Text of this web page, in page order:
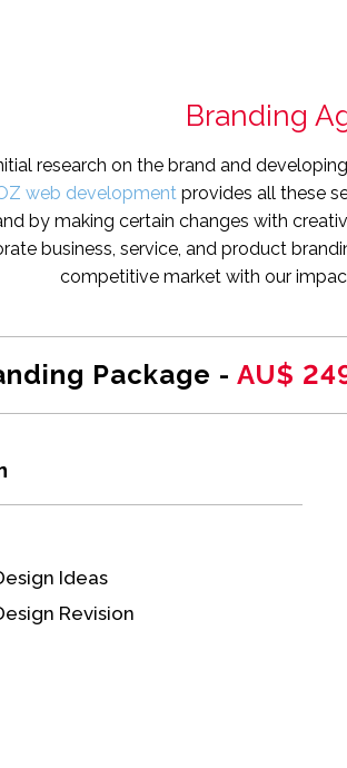
Branding
research on the brand and
web development provides all these
by making certain changes with
business, service, and product
competitive market with our
Package - AU$
Ideas
Revision